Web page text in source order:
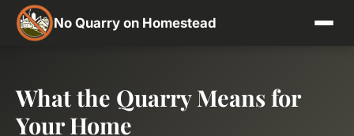
No Quarry on Homestead
What the Quarry Means for
Your Home